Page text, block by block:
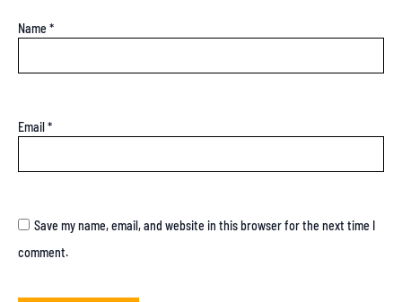
Name *
Email*
Save my name, email, and website in this browser for the next time I
comment.